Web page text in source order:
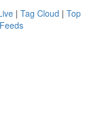
| Tag Cloud | Top